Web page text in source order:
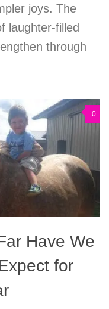
joys. The
laughter-filled
through
0
Have We
for